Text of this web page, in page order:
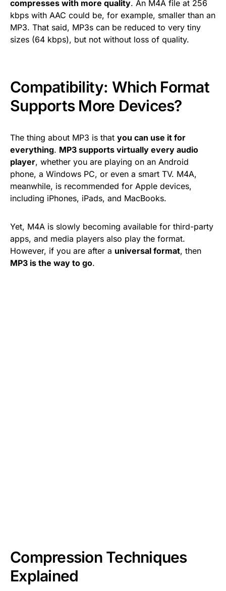
compresses with more quality. An M4A file at 256
kbps with AAC could be, for example, smaller than an
MP3. That said, MP3s can be reduced to very tiny
sizes (64 kbps), but not without loss of quality.
Compatibility: Which Format
Supports More Devices?
The thing about MP3 is that you can use it for
everything. MP3 supports virtually every audio
player, whether you are playing on an Android
phone, a Windows PC, or even a smart TV. M4A,
meanwhile, is recommended for Apple devices,
including iPhones, iPads, and MacBooks.
Yet, M4A is slowly becoming available for third-party
apps, and media players also play the format.
However, if you are after a universal format, then
MP3 is the way to go.
Compression Techniques
Explained